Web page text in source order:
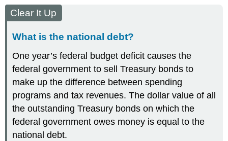
Clear It Up
What is the national debt?
One year’s federal budget deficit causes the
federal government to sell Treasury bonds to
make up the difference between spending
programs and tax revenues. The dollar value of all
the outstanding Treasury bonds on which the
federal government owes money is equal to the
national debt.